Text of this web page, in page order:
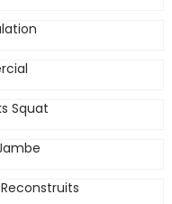
Squat